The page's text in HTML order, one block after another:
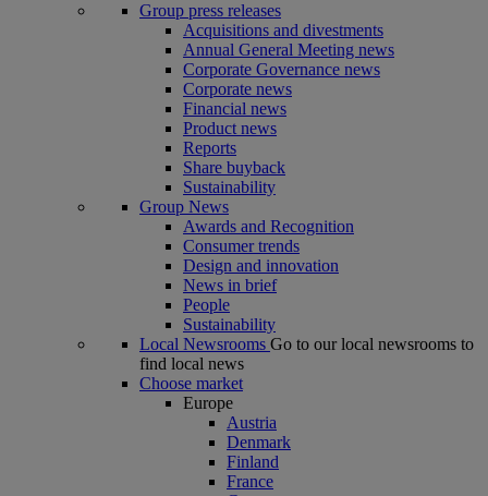
Group press releases
Acquisitions and divestments
Annual General Meeting news
Corporate Governance news
Corporate news
Financial news
Product news
Reports
Share buyback
Sustainability
Group News
Awards and Recognition
Consumer trends
Design and innovation
News in brief
People
Sustainability
Local Newsrooms Go to our local newsrooms to
find local news
Choose market
Europe
Austria
Denmark
Finland
France